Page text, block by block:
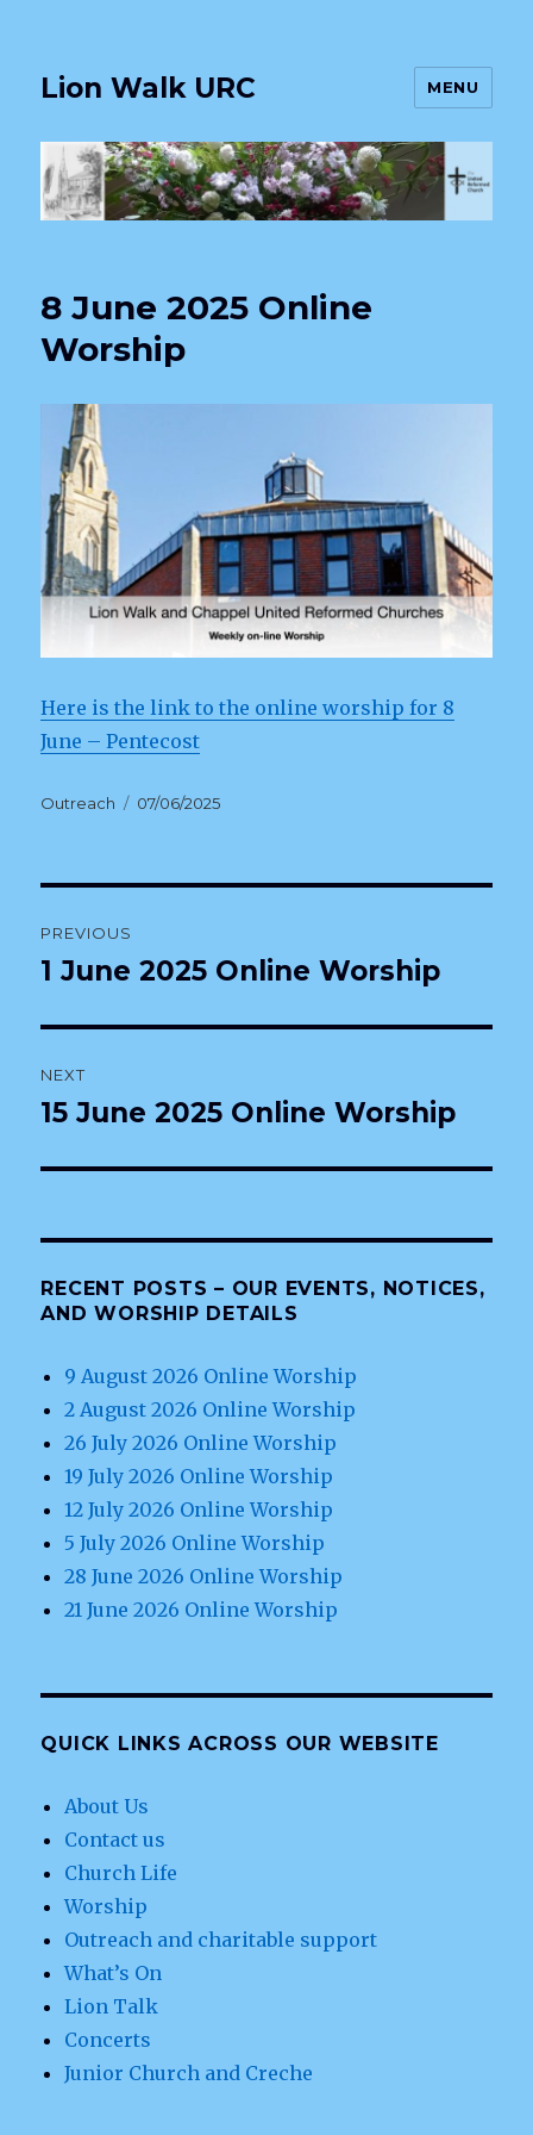
Lion Walk URC MENU
8 June 2025 Online
Worship
Here is the link to the online worship for 8
June – Pentecost
Author
Outreach
Posted
07/06/2025
navigation
PREVIOUS
Previous
1 June 2025 Online Worship
NEXT
Next
15 June 2025 Online Worship
RECENT POSTS – OUR EVENTS, NOTICES,
AND WORSHIP DETAILS
9 August 2026 Online Worship
2 August 2026 Online Worship
26 July 2026 Online Worship
19 July 2026 Online Worship
12 July 2026 Online Worship
5 July 2026 Online Worship
28 June 2026 Online Worship
21 June 2026 Online Worship
QUICK LINKS ACROSS OUR WEBSITE
About Us
Contact us
Church Life
Worship
Outreach and charitable support
What’s On
Lion Talk
Concerts
Junior Church and Creche